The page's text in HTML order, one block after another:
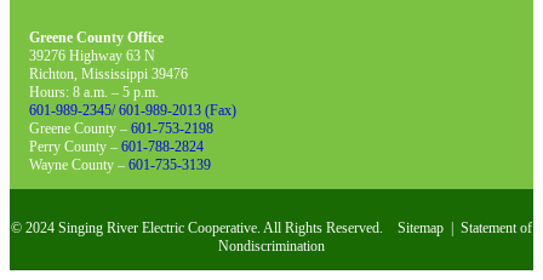
Greene County Office
39276 Highway 63 N
Richton, Mississippi 39476
Hours: 8 a.m. – 5 p.m.
601-989-2345/ 601-989-2013 (Fax)
Greene County – 601-753-2198
Perry County – 601-788-2824
Wayne County – 601-735-3139
© 2024 Singing River Electric Cooperative. All Rights Reserved. Sitemap | Statement of
Nondiscrimination